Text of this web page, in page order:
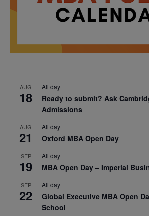
AUG
18
All day
Ready to submit? Ask
Admissions
AUG
21
All day
Oxford MBA Open Day
SEP
19
All day
MBA Open Day – Imperial
SEP
22
All day
Global Executive MBA Open
School